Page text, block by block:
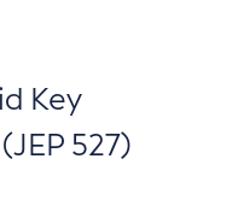
Key
527)